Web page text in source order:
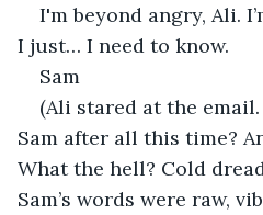
I'm beyond angry, Ali.
I just… I need to know.
Sam
(Ali stared at the
Sam after all this time?
What the hell? Cold
Sam’s words were raw,